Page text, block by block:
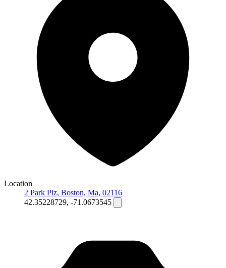
Location
2 Park Plz, Boston, Ma, 02116
42.35228729, -71.0673545